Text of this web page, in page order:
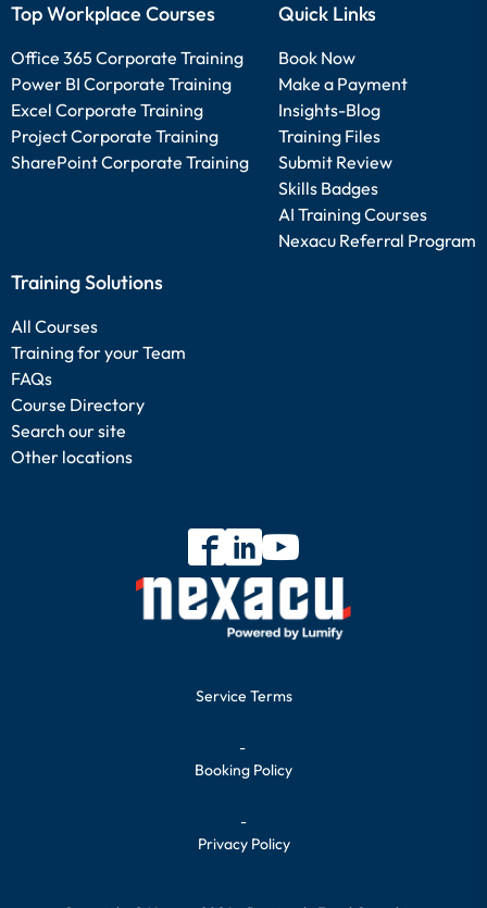
Top Workplace Courses
Office 365 Corporate Training
Power BI Corporate Training
Excel Corporate Training
Project Corporate Training
SharePoint Corporate Training
Quick Links
Book Now
Make a Payment
Insights-Blog
Training Files
Submit Review
Skills Badges
AI Training Courses
Nexacu Referral Program
Training Solutions
All Courses
Training for your Team
FAQs
Course Directory
Search our site
Other locations
Service Terms
-
Booking Policy
-
Privacy Policy